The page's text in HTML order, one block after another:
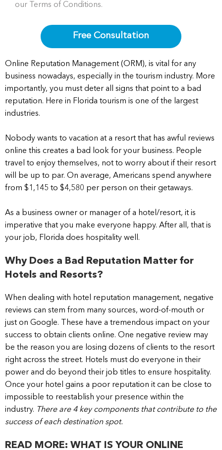
our Terms of Conditions.
Free Consultation
Online Reputation Management (ORM), is vital for any
business nowadays, especially in the tourism industry. More
importantly, you must deter all signs that point to a bad
reputation. Here in Florida tourism is one of the largest
industries.
Nobody wants to vacation at a resort that has awful reviews
online this creates a bad look for your business. People
travel to enjoy themselves, not to worry about if their resort
will be up to par. On average, Americans spend anywhere
from $1,145 to $4,580 per person on their getaways.
As a business owner or manager of a hotel/resort, it is
imperative that you make everyone happy. After all, that is
your job, Florida does hospitality well.
Why Does a Bad Reputation Matter for
Hotels and Resorts?
When dealing with hotel reputation management, negative
reviews can stem from many sources, word-of-mouth or
just on Google. These have a tremendous impact on your
success to obtain clients online. One negative review may
be the reason you are losing dozens of clients to the resort
right across the street. Hotels must do everyone in their
power and do beyond their job titles to ensure hospitality.
Once your hotel gains a poor reputation it can be close to
impossible to reestablish your presence within the
industry. There are 4 key components that contribute to the
success of each destination spot.
READ MORE: WHAT IS YOUR ONLINE